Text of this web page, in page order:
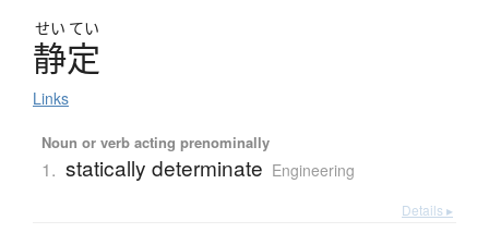
せい てい
静定
Links
Noun or verb acting prenominally
1. statically determinate Engineering
Details ▸